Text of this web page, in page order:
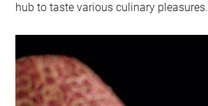
hub to taste various culinary pleasures.